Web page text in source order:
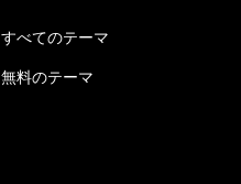
すべてのテーマ
無料のテーマ